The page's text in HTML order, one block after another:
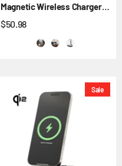
Magnetic Wireless Charger &
Stand Kit
$50.98
Sale